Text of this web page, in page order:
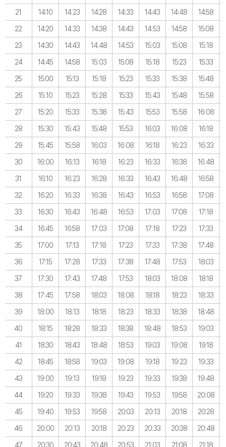
21
14:10 14:23 14:28 14:33 14:43 14:48 14:58
22
14:20 14:33 14:38 14:43 14:53 14:58 15:08
23
14:30 14:43 14:48 14:53 15:03 15:08 15:18
24
14:45 14:58 15:03 15:08 15:18 15:23 15:33
25
15:00 15:13 15:18 15:23 15:33 15:38 15:48
26
15:10 15:23 15:28 15:33 15:43 15:48 15:58
27
15:20 15:33 15:38 15:43 15:53 15:58 16:08
28
15:30 15:43 15:48 15:53 16:03 16:08 16:18
29
15:45 15:58 16:03 16:08 16:18 16:23 16:33
30
16:00 16:13 16:18 16:23 16:33 16:38 16:48
31
16:10 16:23 16:28 16:33 16:43 16:48 16:58
32
16:20 16:33 16:38 16:43 16:53 16:58 17:08
33
16:30 16:43 16:48 16:53 17:03 17:08 17:18
34
16:45 16:58 17:03 17:08 17:18 17:23 17:33
35
17:00 17:13 17:18 17:23 17:33 17:38 17:48
36
17:15 17:28 17:33 17:38 17:48 17:53 18:03
37
17:30 17:43 17:48 17:53 18:03 18:08 18:18
38
17:45 17:58 18:03 18:08 18:18 18:23 18:33
39
18:00 18:13 18:18 18:23 18:33 18:38 18:48
40
18:15 18:28 18:33 18:38 18:48 18:53 19:03
41
18:30 18:43 18:48 18:53 19:03 19:08 19:18
42
18:45 18:58 19:03 19:08 19:18 19:23 19:33
43
19:00 19:13 19:18 19:23 19:33 19:38 19:48
44
19:20 19:33 19:38 19:43 19:53 19:58 20:08
45
19:40 19:53 19:58 20:03 20:13 20:18 20:28
46
20:00 20:13 20:18 20:23 20:33 20:38 20:48
47
20:30 20:43 20:48 20:53 21:03 21:08 21:18